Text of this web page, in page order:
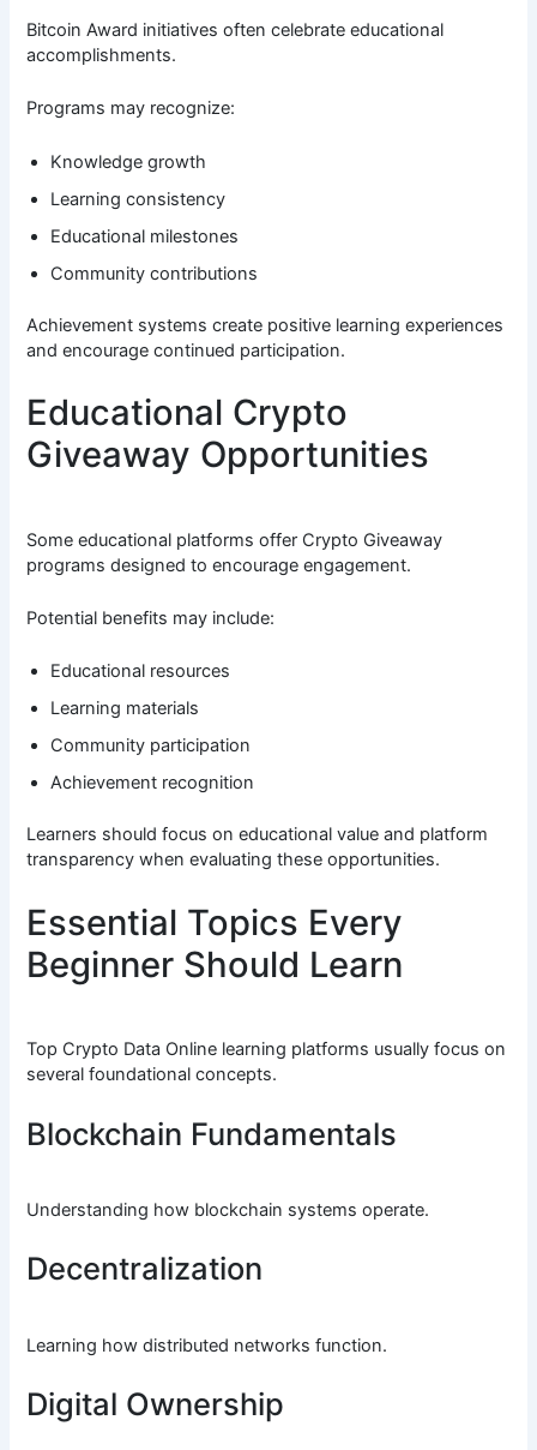
Bitcoin Award initiatives often celebrate educational
accomplishments.
Programs may recognize:
Knowledge growth
Learning consistency
Educational milestones
Community contributions
Achievement systems create positive learning experiences
and encourage continued participation.
Educational Crypto
Giveaway Opportunities
Some educational platforms offer Crypto Giveaway
programs designed to encourage engagement.
Potential benefits may include:
Educational resources
Learning materials
Community participation
Achievement recognition
Learners should focus on educational value and platform
transparency when evaluating these opportunities.
Essential Topics Every
Beginner Should Learn
Top Crypto Data Online learning platforms usually focus on
several foundational concepts.
Blockchain Fundamentals
Understanding how blockchain systems operate.
Decentralization
Learning how distributed networks function.
Digital Ownership